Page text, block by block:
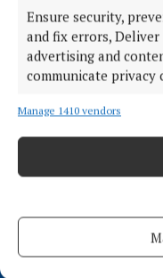
Ensure security,
and fix errors,
advertising and
communicate privacy
Manage 1410 vendors